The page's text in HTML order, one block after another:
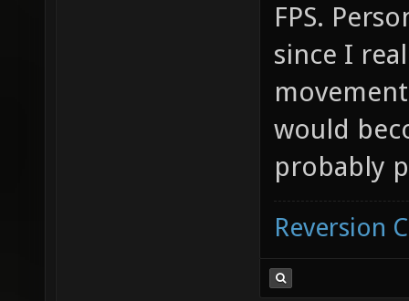
FPS.
since I
would
probably
Reversion